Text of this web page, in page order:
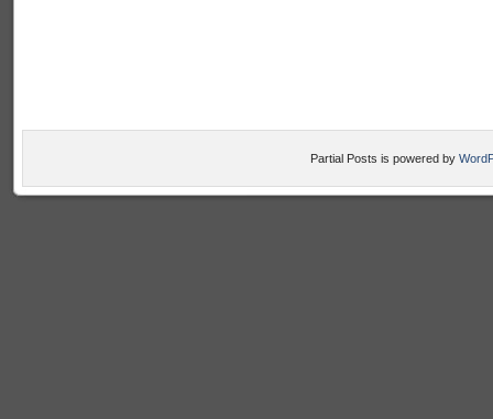
Partial Posts is powered by